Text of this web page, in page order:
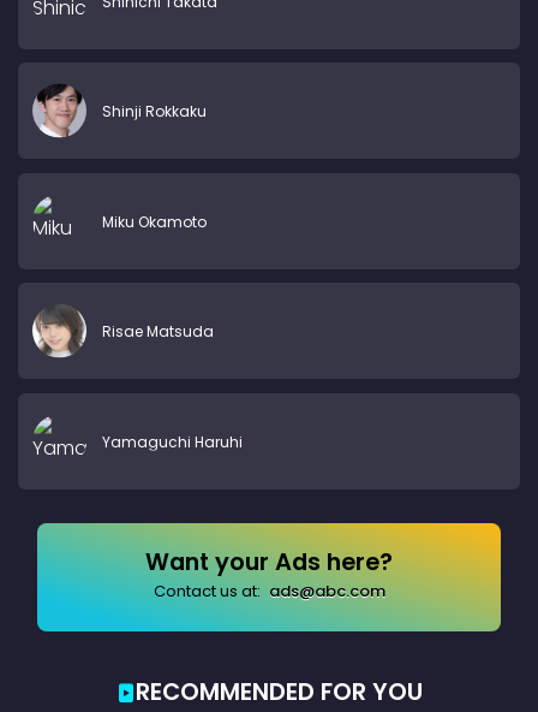
Shinji Rokkaku
Miku Okamoto
Risae Matsuda
Yamaguchi Haruhi
Want your Ads here?
Contact us at: ads@abc.com
RECOMMENDED FOR YOU